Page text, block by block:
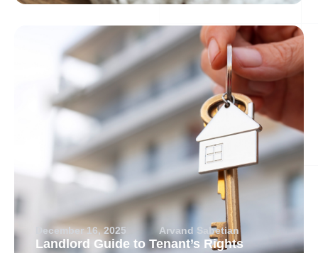
December 16, 2025 Arvand Sabetian
Landlord Guide to Tenant’s Rights